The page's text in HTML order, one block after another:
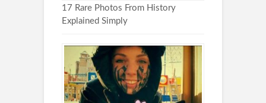
17 Rare Photos From History
Explained Simply